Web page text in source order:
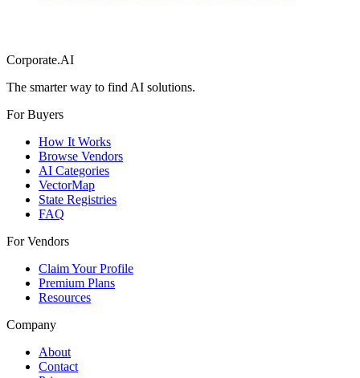
Corporate.AI
The smarter way to find AI solutions.
For Buyers
How It Works
Browse Vendors
AI Categories
VectorMap
State Registries
FAQ
For Vendors
Claim Your Profile
Premium Plans
Resources
Company
About
Contact